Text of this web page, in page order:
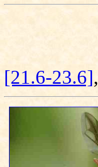
[21.6-23.6],